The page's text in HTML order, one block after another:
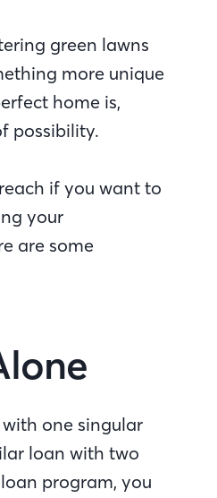
green lawns
more unique
home is,
possibility.
if you want to
your
are some
one singular
loan with two
program, you